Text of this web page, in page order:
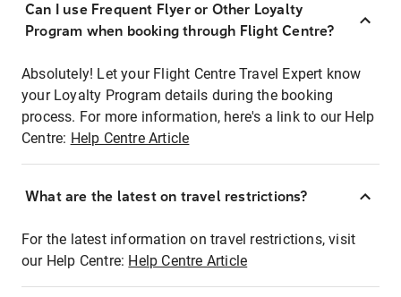
Can I use Frequent Flyer or Other Loyalty
Program when booking through Flight Centre?
Absolutely! Let your Flight Centre Travel Expert know
your Loyalty Program details during the booking
process. For more information, here's a link to our Help
Centre: Help Centre Article
What are the latest on travel restrictions?
For the latest information on travel restrictions, visit
our Help Centre: Help Centre Article